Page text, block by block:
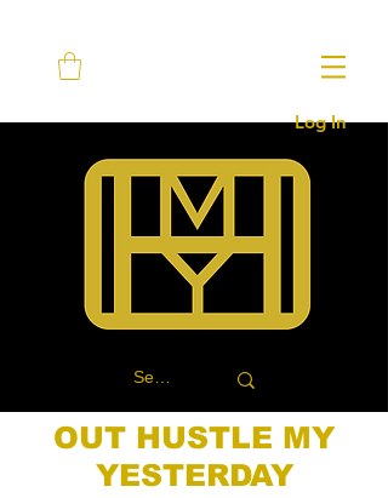
Log In
OUT HUSTLE MY
YESTERDAY